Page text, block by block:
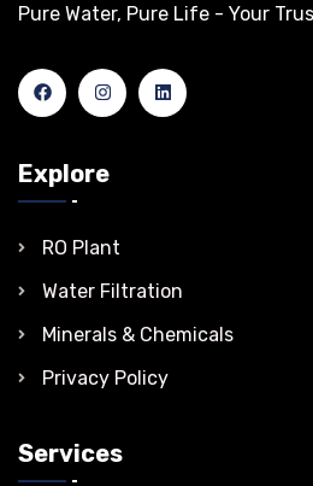
Pure Water, Pure Life - Your
Explore
RO Plant
Water Filtration
Minerals & Chemicals
Privacy Policy
Services